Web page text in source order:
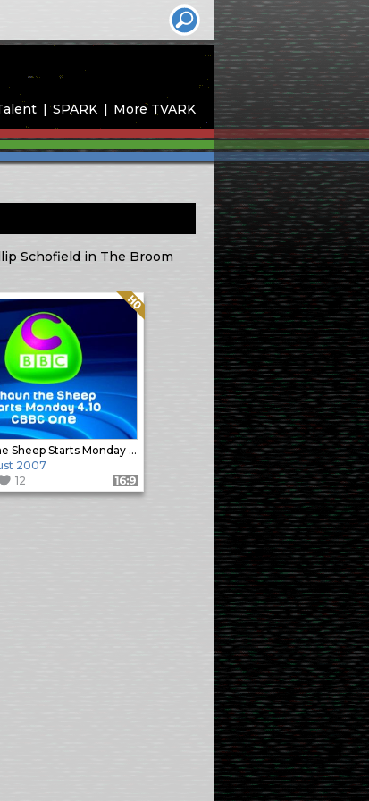
SPARK More TVARK
Schofield in The Broom
Shaun The Sheep Starts Monday 4.10
Quality: HQ
2007
12 Format: 16:9